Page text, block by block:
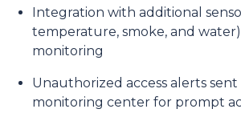
Integration with additional
temperature, smoke, and
monitoring
Unauthorized access alerts
monitoring center for prompt